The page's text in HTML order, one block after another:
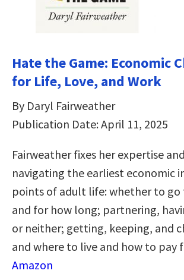
Hate the Game: Economic
for Life, Love, and Work
By Daryl Fairweather
Publication Date: April 11, 2025
Fairweather fixes her expertise
navigating the earliest economic
points of adult life: whether to
and for how long; partnering,
or neither; getting, keeping, and
and where to live and how to pay
Amazon